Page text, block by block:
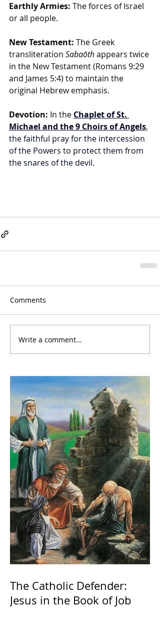
Earthly Armies: The forces of Israel
or all people.
New Testament: The Greek
transliteration Sabaōth appears twice
in the New Testament (Romans 9:29
and James 5:4) to maintain the
original Hebrew emphasis.
Devotion: In the Chaplet of St.
Michael and the 9 Choirs of Angels,
the faithful pray for the intercession
of the Powers to protect them from
the snares of the devil.
Comments
Write a comment...
The Catholic Defender:
Jesus in the Book of Job